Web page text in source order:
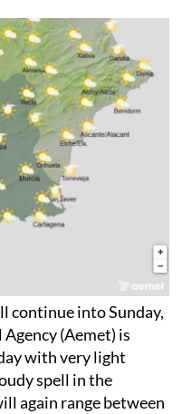
continue into Sunday,
(Aemet) is
with very light
spell in the
again range between